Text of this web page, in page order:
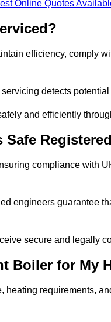
Online Quotes
efficiency, comply
detects
and efficiently
Safe
compliance with
engineers guarantee
secure and legally
Boiler for My
requirements,